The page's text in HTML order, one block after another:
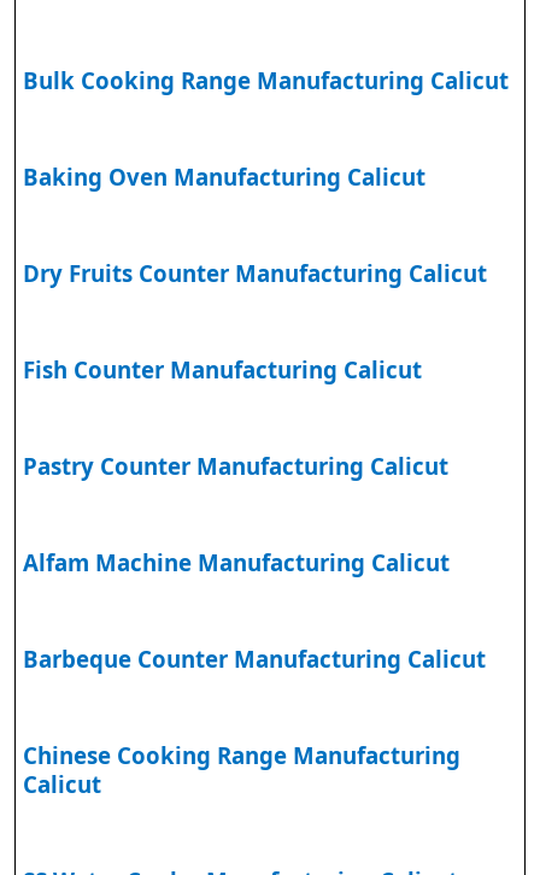
Bulk Cooking Range Manufacturing Calicut
Baking Oven Manufacturing Calicut
Dry Fruits Counter Manufacturing Calicut
Fish Counter Manufacturing Calicut
Pastry Counter Manufacturing Calicut
Alfam Machine Manufacturing Calicut
Barbeque Counter Manufacturing Calicut
Chinese Cooking Range Manufacturing
Calicut